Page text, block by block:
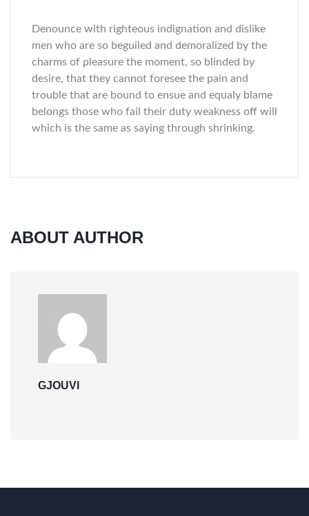
Denounce with righteous indignation and dislike
men who are so beguiled and demoralized by the
charms of pleasure the moment, so blinded by
desire, that they cannot foresee the pain and
trouble that are bound to ensue and equaly blame
belongs those who fail their duty weakness off will
which is the same as saying through shrinking.
ABOUT AUTHOR
GJOUVI